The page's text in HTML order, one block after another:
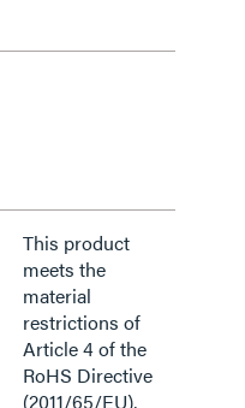
This product
meets the
material
restrictions of
Article 4 of the
RoHS Directive
(2011/65/EU),